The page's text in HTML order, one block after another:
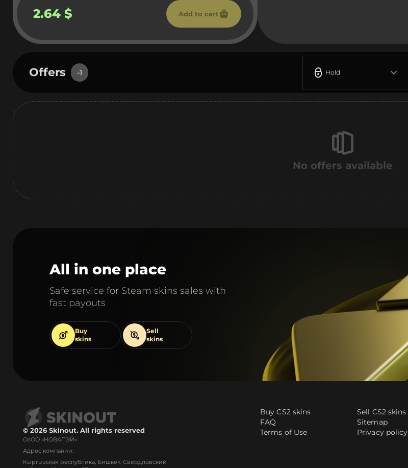
2.64 $ Add to cart
Offers -1 Hold
No offers available
All in one place
Safe service for Steam skins sales with
fast payouts
Buy
skins
Sell
skins
© 2026 Skinout. All rights reserved
ОсОО «НОВАПЭЙ»
Адрес компании:
Кыргызская республика, Бишкек, Свердловский
Buy CS2 skins
Sell CS2 skins
FAQ
Sitemap
Terms of Use
Privacy policy